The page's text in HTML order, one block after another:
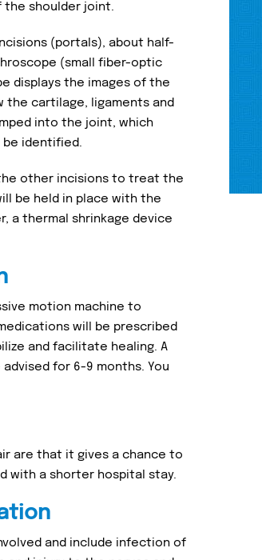
the shoulder joint.
(portals), about half-
(small fiber-optic
displays the images of the
the cartilage, ligaments and
into the joint, which
be identified.
other incisions to treat the
be held in place with the
a thermal shrinkage device
motion machine to
will be prescribed
and facilitate healing. A
for 6-9 months. You
are that it gives a chance to
with a shorter hospital stay.
and include infection of